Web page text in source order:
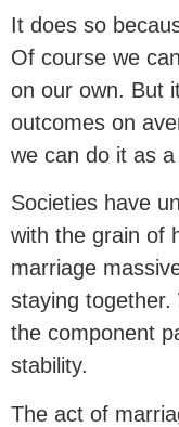
It does so
Of course we
on our own. But
outcomes on
we can do it as a
Societies have
with the grain of
marriage
staying
the component
stability.
The act of